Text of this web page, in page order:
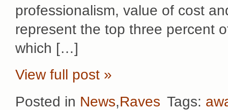
professionalism, value of cost
represent the top three percent
which […]
View full post »
Posted in News,Raves Tags: